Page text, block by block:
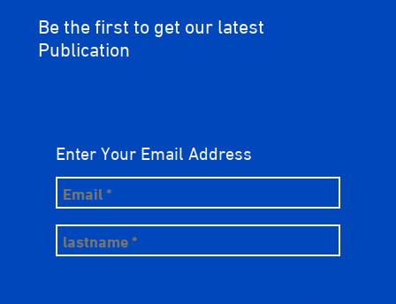
Be the first to get our latest
Publication
Enter Your Email Address